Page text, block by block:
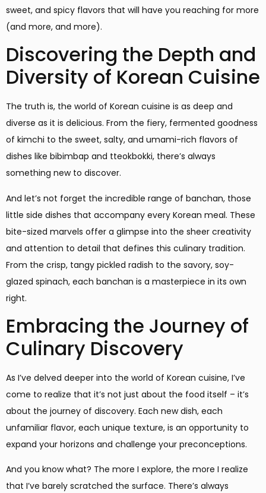
sweet, and spicy flavors that will have you reaching for more
(and more, and more).
Discovering the Depth and
Diversity of Korean Cuisine
The truth is, the world of Korean cuisine is as deep and
diverse as it is delicious. From the fiery, fermented goodness
of kimchi to the sweet, salty, and umami-rich flavors of
dishes like bibimbap and tteokbokki, there’s always
something new to discover.
And let’s not forget the incredible range of banchan, those
little side dishes that accompany every Korean meal. These
bite-sized marvels offer a glimpse into the sheer creativity
and attention to detail that defines this culinary tradition.
From the crisp, tangy pickled radish to the savory, soy-
glazed spinach, each banchan is a masterpiece in its own
right.
Embracing the Journey of
Culinary Discovery
As I’ve delved deeper into the world of Korean cuisine, I’ve
come to realize that it’s not just about the food itself – it’s
about the journey of discovery. Each new dish, each
unfamiliar flavor, each unique texture, is an opportunity to
expand your horizons and challenge your preconceptions.
And you know what? The more I explore, the more I realize
that I’ve barely scratched the surface. There’s always